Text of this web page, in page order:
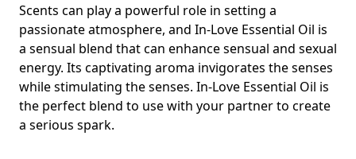
Scents can play a powerful role in setting a
passionate atmosphere, and In-Love Essential Oil is
a sensual blend thatcan enhance sensual and sexual
energy. Its captivating aroma invigorates the senses
while stimulating the senses. In-Love Essential Oil is
the perfect blend to use with your partner to create
a serious spark.